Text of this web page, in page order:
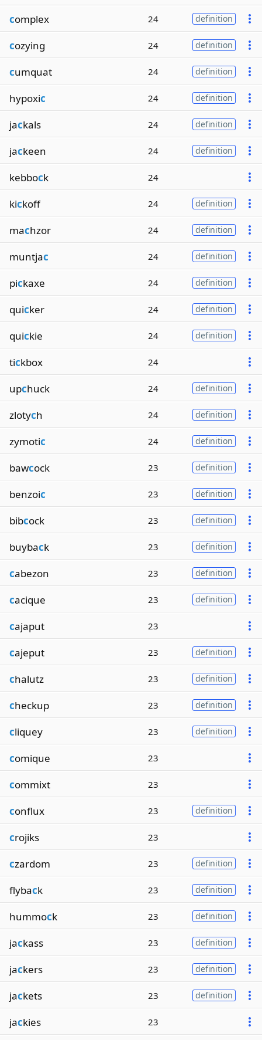
complex 24 definition
cozying 24 definition
cumquat 24 definition
hypoxic 24 definition
jackals 24 definition
jackeen 24 definition
kebbock 24
kickoff 24 definition
machzor 24 definition
muntjac 24 definition
pickaxe 24 definition
quicker 24 definition
quickie 24 definition
tickbox 24
upchuck 24 definition
zlotych 24 definition
zymotic 24 definition
bawcock 23 definition
benzoic 23 definition
bibcock 23 definition
buyback 23 definition
cabezon 23 definition
cacique 23 definition
cajaput 23
cajeput 23 definition
chalutz 23 definition
checkup 23 definition
cliquey 23 definition
comique 23
commixt 23
conflux 23 definition
crojiks 23
czardom 23 definition
flyback 23 definition
hummock 23 definition
jackass 23 definition
jackers 23 definition
jackets 23 definition
jackies 23